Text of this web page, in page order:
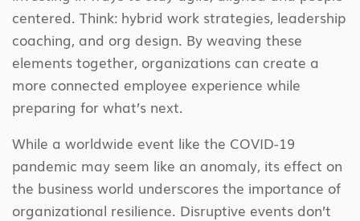
centered. Think: hybrid work strategies, leadership
coaching, and org design. By weaving these
elements together, organizations can create a
more connected employee experience while
preparing for what’s next.
While a worldwide event like the COVID-19
pandemic may seem like an anomaly, its effect on
the business world underscores the importance of
organizational resilience. Disruptive events don’t